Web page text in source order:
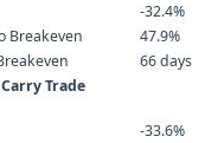
-32.4%
Breakeven
47.9%
66 days
Trade
-33.6%